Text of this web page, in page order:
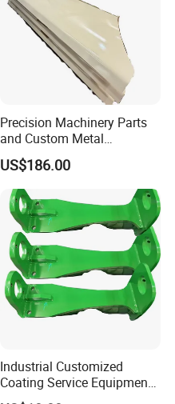
Precision Machinery Parts
and Custom Metal
Solutions for All Industries
US$186.00
Industrial Customized
Coating Service Equipment
& Components OEM